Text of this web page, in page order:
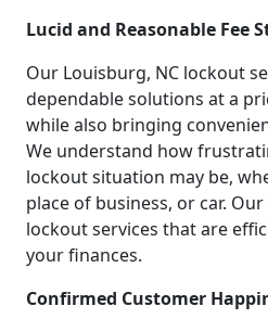
Lucid and Reasonable Fee
Our Louisburg, NC lockout
dependable solutions at a
while also bringing
We understand how
lockout situation may be,
place of business, or car.
lockout services that are
your finances.
Confirmed Customer